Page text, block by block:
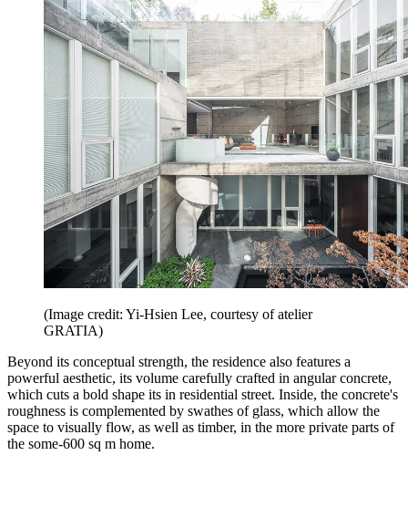
(Image credit: Yi-Hsien Lee, courtesy of atelier
GRATIA)
Beyond its conceptual strength, the residence also features a
powerful aesthetic, its volume carefully crafted in angular concrete,
which cuts a bold shape its in residential street. Inside, the concrete's
roughness is complemented by swathes of glass, which allow the
space to visually flow, as well as timber, in the more private parts of
the some-600 sq m home.